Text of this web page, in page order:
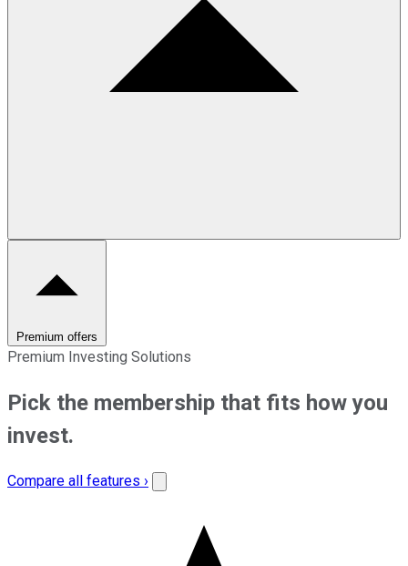
Premium offers
Premium Investing Solutions
Pick the membership that fits how you
invest.
Compare all features ›